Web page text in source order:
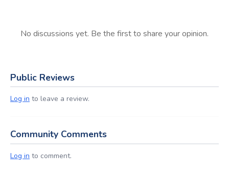
No discussions yet. Be the first to share your opinion.
Public Reviews
Log in to leave a review.
Community Comments
Log in to comment.